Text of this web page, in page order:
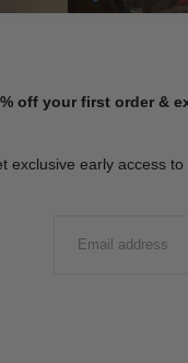
off your first order &
exclusive early access